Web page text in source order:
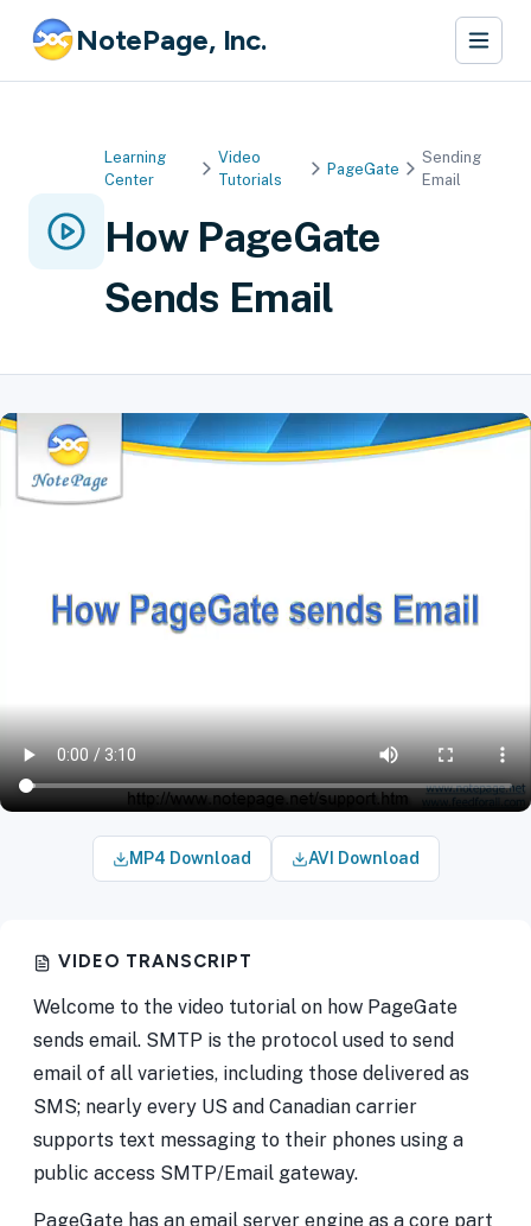
NotePage, Inc.
Learning
Center
Video
Tutorials
PageGate
Sending
Email
How PageGate
Sends Email
MP4 Download AVI Download
VIDEO TRANSCRIPT
Welcome to the video tutorial on how PageGate
sends email. SMTP is the protocol used to send
email of all varieties, including those delivered as
SMS; nearly every US and Canadian carrier
supports text messaging to their phones using a
public access SMTP/Email gateway.
PageGate has an email server engine as a core part